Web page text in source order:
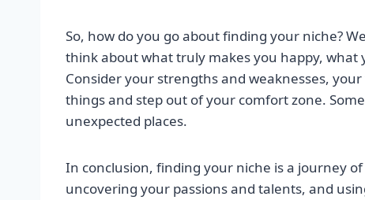
So, how do you go about finding your niche?
think about what truly makes you happy,
Consider your strengths and weaknesses,
things and step out of your comfort zone.
unexpected places.
In conclusion, finding your niche is a journey
uncovering your passions and talents, and